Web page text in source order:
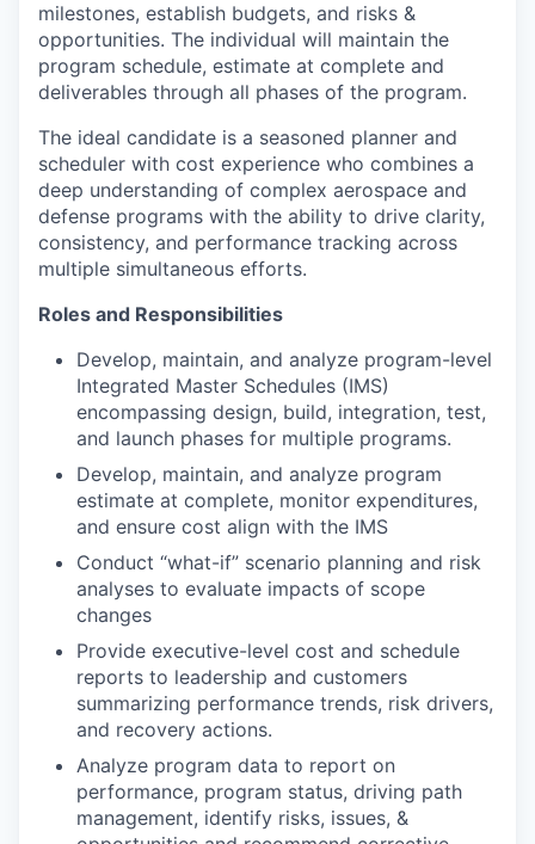
milestones, establish budgets, and risks &
opportunities. The individual will maintain the
program schedule, estimate at complete and
deliverables through all phases of the program.
The ideal candidate is a seasoned planner and
scheduler with cost experience who combines a
deep understanding of complex aerospace and
defense programs with the ability to drive clarity,
consistency, and performance tracking across
multiple simultaneous efforts.
Roles and Responsibilities
Develop, maintain, and analyze program-level
Integrated Master Schedules (IMS)
encompassing design, build, integration, test,
and launch phases for multiple programs.
Develop, maintain, and analyze program
estimate at complete, monitor expenditures,
and ensure cost align with the IMS
Conduct “what-if” scenario planning and risk
analyses to evaluate impacts of scope
changes
Provide executive-level cost and schedule
reports to leadership and customers
summarizing performance trends, risk drivers,
and recovery actions.
Analyze program data to report on
performance, program status, driving path
management, identify risks, issues, &